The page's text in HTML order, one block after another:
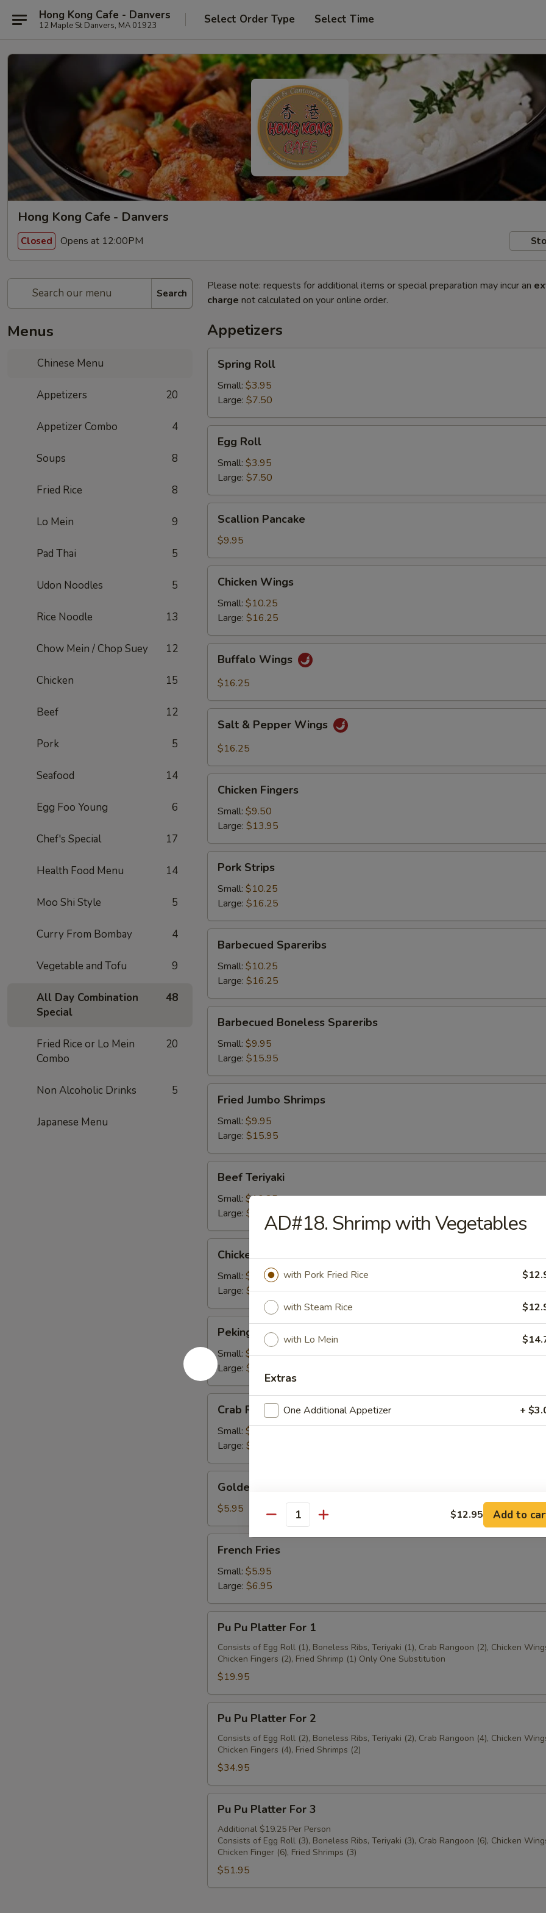
Hong Kong Cafe - Danvers
12 Maple St Danvers, MA 01923 Select Order Type Select Time
Hong Kong Cafe - Danvers
Closed Opens at 12:00PM
Search
Menus
Chinese Menu
Appetizers 20
Appetizer Combo 4
Soups 8
Fried Rice 8
Lo Mein 9
Pad Thai 5
Udon Noodles 5
Rice Noodle 13
Chow Mein / Chop Suey 12
Chicken 15
Beef 12
Pork 5
Seafood 14
Egg Foo Young 6
Chef's Special 17
Health Food Menu 14
Moo Shi Style 5
Curry From Bombay 4
Vegetable and Tofu 9
All Day Combination
Special
48
Fried Rice or Lo Mein
Combo
20
Non Alcoholic Drinks 5
Japanese Menu
Please note: requests for additional items or special preparation may incur an
charge not calculated on your online order.
Appetizers
RollSpring Roll
Small: $3.95
Large: $7.50
RollEgg Roll
Small: $3.95
Large: $7.50
Pancake
Scallion Pancake
$9.95
Wings
Chicken Wings
Small: $10.25
Large: $16.25
Wings
Buffalo Wings
$16.25
Pepper
Salt & Pepper Wings
$16.25
Fingers
Chicken Fingers
Small: $9.50
Large: $13.95
Strips
Pork Strips
Small: $10.25
Large: $16.25
Spareribs
Barbecued Spareribs
Small: $10.25
Large: $16.25
Boneless
Spareribs
Barbecued Boneless Spareribs
Small: $9.95
Large: $15.95
Jumbo
Shrimps
Fried Jumbo Shrimps
Small: $9.95
Large: $15.95
Teriyaki
Beef Teriyaki
Small: $10.25
Large: $16.25
Teriyaki
Chicken Teriyaki
Small: $10.25
Large: $16.25
Ravioli
Peking Ravioli
Small: $9.50
Large: $13.95
Rangoon
Crab Rangoon
Small: $9.50
Large: $13.95
Fried
Wonton
Golden Fried Wonton
$5.95
Fries
French Fries
Small: $5.95
Large: $6.95
Pu
Platter
For
Pu Pu Platter For 1
Consists of Egg Roll (1), Boneless Ribs, Teriyaki (1), Crab Rangoon (2), Chicken
Chicken Fingers (2), Fried Shrimp (1) Only One Substitution
$19.95
Pu
Platter
For
Pu Pu Platter For 2
Consists of Egg Roll (2), Boneless Ribs, Teriyaki (2), Crab Rangoon (4), Chicken
Chicken Fingers (4), Fried Shrimps (2)
$34.95
Pu
Platter
For
Pu Pu Platter For 3
Additional $19.25 Per Person
Consists of Egg Roll (3), Boneless Ribs, Teriyaki (3), Crab Rangoon (6), Chicken
Chicken Finger (6), Fried Shrimps (3)
$51.95
AD#18. Shrimp with Vegetables
with Pork Fried Rice
with Steam Rice
with Lo Mein
Extras
One Additional Appetizer +
Quantity $12.95 Add to